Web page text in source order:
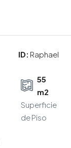
ID: Raphael
55
m2
Superficie
de Piso